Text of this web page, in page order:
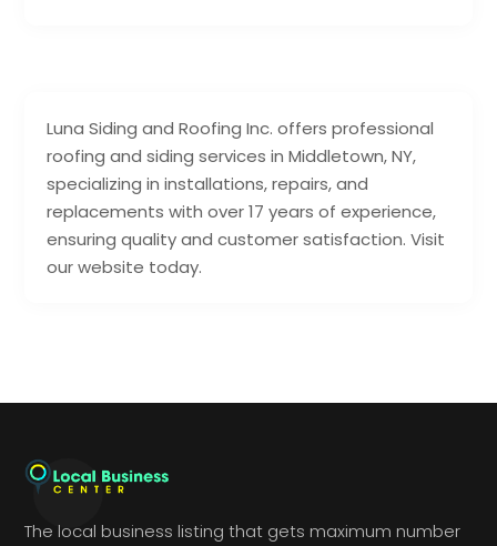
Luna Siding and Roofing Inc. offers professional
roofing and siding services in Middletown, NY,
specializing in installations, repairs, and
replacements with over 17 years of experience,
ensuring quality and customer satisfaction. Visit
our website today.
The local business listing that gets maximum number